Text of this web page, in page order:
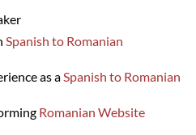
Spanish to Romanian
as aSpanish to Romanian
Romanian Website